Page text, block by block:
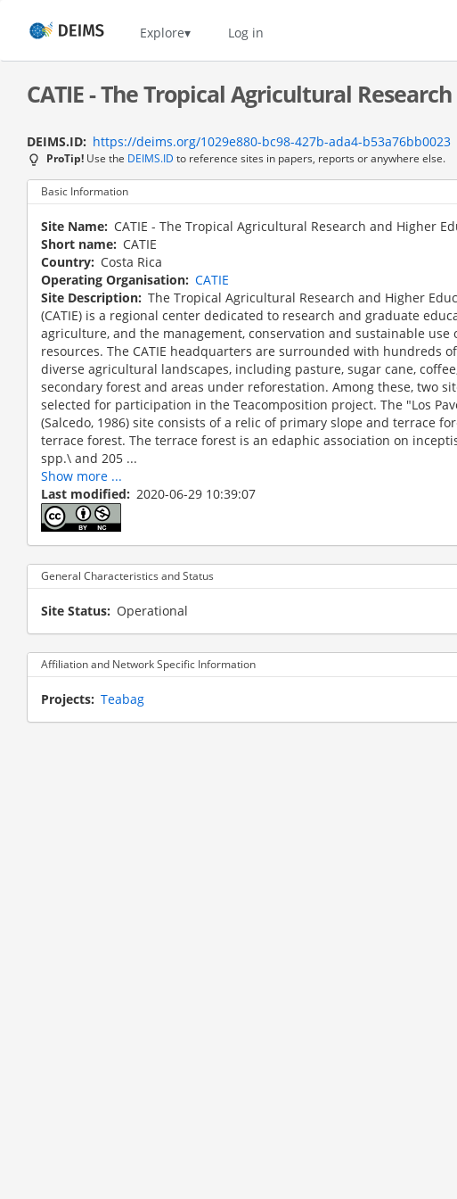
content
Home Explore Log in
CATIE - The Tropical Agricultural
DEIMS.ID https://deims.org/1029e880-bc98-427b-ada4-b53a76bb0023
ProTip! Use the DEIMS.ID to reference sites in papers, reports or anywhere else.
Basic Information
Site Name
CATIE - The Tropical Agricultural Research and Higher
Short name
CATIE
Country
Costa Rica
Operating Organisation CATIE
Site Description The Tropical Agricultural Research and Higher
(CATIE) is a regional center dedicated to research and graduate
agriculture, and the management, conservation and sustainable use
resources. The CATIE headquarters are surrounded with hundreds
diverse agricultural landscapes, including pasture, sugar cane,
secondary forest and areas under reforestation. Among these, two
selected for participation in the Teacomposition project. The "Los
(Salcedo, 1986) site consists of a relic of primary slope and terrace
terrace forest. The terrace forest is an edaphic association on
spp.\ and 205 ...
Show more ...
Last modified
2020-06-29 10:39:07
General Characteristics and Status
Site Status Operational
Affiliation and Network Specific Information
Projects Teabag
not defined